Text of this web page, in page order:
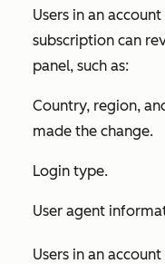
Users in an
subscription can
panel, such as:
Country, region,
made the change.
Login type.
User agent
Users in an